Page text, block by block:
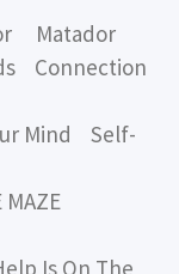
Matador
Connection
Mind Self-